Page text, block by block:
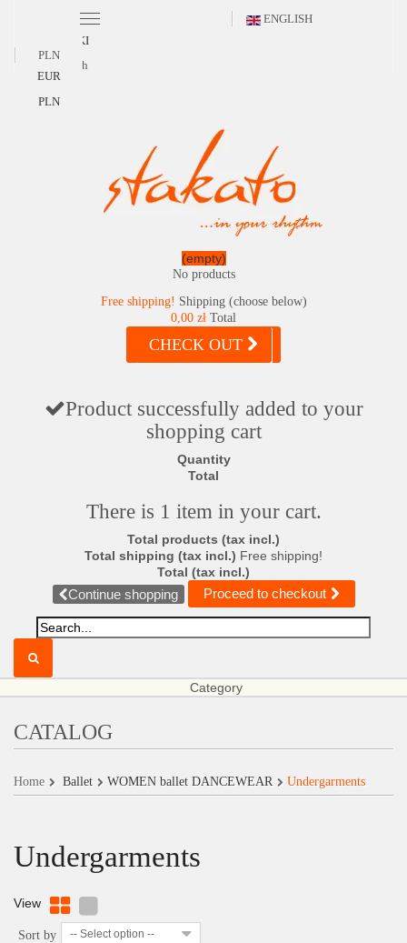
ENGLISH
POLSKI
English
PLN
EUR
PLN
(empty)
No products
Free shipping! Shipping (choose below)
0,00 zł Total
CHECK OUT
Product successfully added to your
shopping cart
Quantity
Total
There is 1 item in your cart.
Total products (tax incl.)
Total shipping (tax incl.) Free shipping!
Total (tax incl.)
Continue shopping Proceed to checkout
Category
CATALOG
Home Ballet WOMEN ballet DANCEWEAR Undergarments
Undergarments
View
Sort by -- Select option --